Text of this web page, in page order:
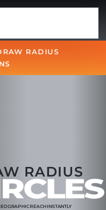
RADIUS
RADIUS
REACHINSTANTLY